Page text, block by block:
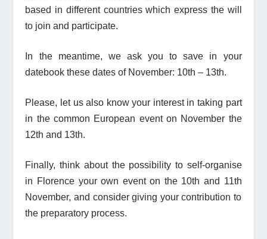
based in different countries which express the will
to join and participate.
In the meantime, we ask you to save in your
datebook these dates of November: 10th– 13th.
Please, let us also know your interest in taking part
in the common European event on November the
12th and 13th.
Finally, think about the possibility to self-organise
in Florence your own event on the 10th and 11th
November, and consider giving your contribution to
the preparatory process.